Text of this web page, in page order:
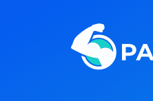
Steam
Telegram